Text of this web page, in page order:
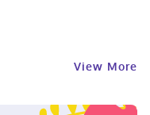
View More